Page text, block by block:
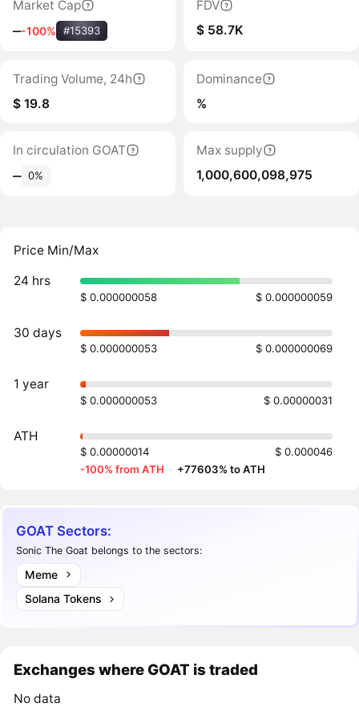
Market Cap
‒-100% #15393
FDV
$ 58.7K
Trading Volume, 24h
$ 19.8
Dominance
%
In circulation GOAT
‒ 0%
Max supply
1,000,600,098,975
Price Min/Max
24 hrs
$ 0.000000058 $ 0.000000059
30 days
$ 0.000000053 $ 0.000000069
1 year
$ 0.000000053 $ 0.00000031
ATH
$ 0.00000014
$ 0.000046
-100% from ATH · +77603% to ATH
GOAT Sectors:
Sonic The Goat belongs to the sectors:
Meme
Solana Tokens
Exchanges where GOAT is traded
No data